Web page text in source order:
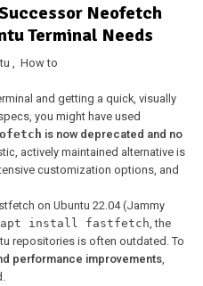
Neofetch
Terminal Needs
, How to
and getting a quick, visually
you might have used
is now deprecated and no
actively maintained alternative is
customization options, and
on Ubuntu 22.04 (Jammy
apt install fastfetch, the
repositories is often outdated. To
performance improvements,